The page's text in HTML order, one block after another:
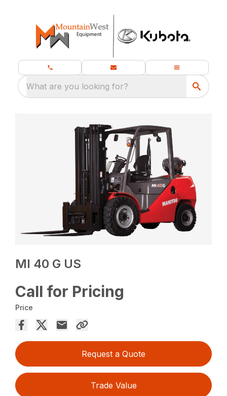
What are you looking for?
MI 40 G US
Call for Pricing
Price
Request a Quote
Trade Value